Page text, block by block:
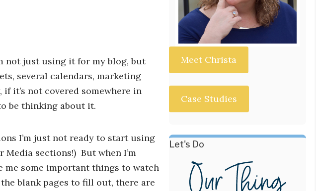
not just using it for my blog, but
several calendars, marketing
it’s not covered somewhere in
be thinking about it.
I’m just not ready to start using
Media sections!) But when I’m
me some important things to watch
blank pages to fill out, there are
Meet Christa
Case Studies
Let's Do